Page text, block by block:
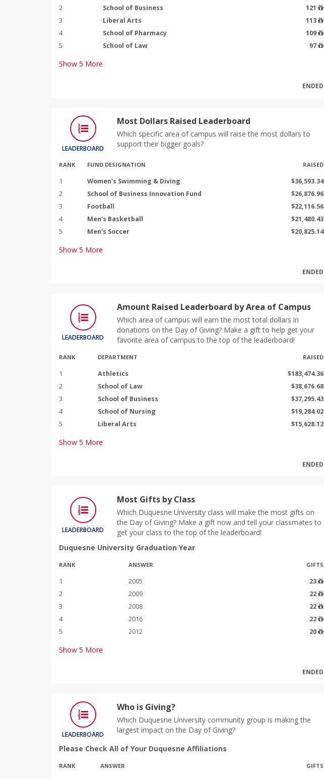
2
School of Business
121
3
Liberal Arts
113
4
School of Pharmacy
109
5
School of Law 97
Show 5 More
ENDED
LEADERBOARD
Most Dollars Raised Leaderboard
Which specific area of campus will raise the most dollars to
support their bigger goals?
RANK FUND DESIGNATION RAISED
1 Women's Swimming & Diving
$36,593.34
2
School of Business Innovation Fund
$26,876.96
3
Football
$22,116.56
4
Men's Basketball
$21,480.43
5
Men's Soccer $20,825.14
Show 5 More
ENDED
LEADERBOARD
Amount Raised Leaderboard by Area of Campus
Which area of campus will earn the most total dollars in
donations on the Day of Giving? Make a gift to help get your
favorite area of campus to the top of the leaderboard!
RANK DEPARTMENT RAISED
1 Athletics
$183,474.36
2
School of Law
$38,676.68
3
School of Business
$37,295.43
4
School of Nursing
$19,284.02
5
Liberal Arts $15,628.12
Show 5 More
ENDED
LEADERBOARD
Most Gifts by Class
Which Duquesne University class will make the most gifts on
the Day of Giving? Make a gift now and tell your classmates to
get your class to the top of the leaderboard!
Duquesne University Graduation Year
RANK ANSWER GIFTS
1 2005
23
2
2009
22
3
2008
22
4
2016
22
5
2012 20
Show 5 More
ENDED
LEADERBOARD
Who is Giving?
Which Duquesne University community group is making the
largest impact on the Day of Giving?
Please Check All of Your Duquesne Affiliations
RANK ANSWER GIFTS